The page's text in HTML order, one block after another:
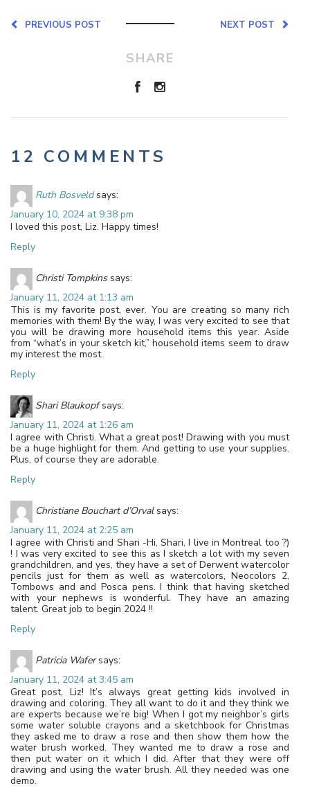
NEXT POST
PREVIOUS POST
SHARE
12 COMMENTS
Ruth Bosveld says:
January 10, 2024 at 9:38 pm
I loved this post, Liz. Happy times!
Reply
Christi Tompkins says:
January 11, 2024 at 1:13 am
This is my favorite post, ever. You are creating so many rich
memories with them! By the way, I was very excited to see that
you will be drawing more household items this year. Aside
from “what’s in your sketch kit,” household items seem to draw
my interest the most.
Reply
Shari Blaukopf says:
January 11, 2024 at 1:26 am
I agree with Christi. What a great post! Drawing with you must
be a huge highlight for them. And getting to use your supplies.
Plus, of course they are adorable.
Reply
Christiane Bouchart d’Orval says:
January 11, 2024 at 2:25 am
I agree with Christi and Shari -Hi, Shari, I live in Montreal too ?)
! I was very excited to see this as I sketch a lot with my seven
grandchildren, and yes, they have a set of Derwent watercolor
pencils just for them as well as watercolors, Neocolors 2,
Tombows and and Posca pens. I think that having sketched
with your nephews is wonderful. They have an amazing
talent. Great job to begin 2024 !!
Reply
Patricia Wafer says:
January 11, 2024 at 3:45 am
Great post, Liz! It’s always great getting kids involved in
drawing and coloring. They all want to do it and they think we
are experts because we’re big! When I got my neighbor’s girls
some water soluble crayons and a sketchbook for Christmas
they asked me to draw a rose and then show them how the
water brush worked. They wanted me to draw a rose and
then put water on it which I did. After that they were off
drawing and using the water brush. All they needed was one
demo.